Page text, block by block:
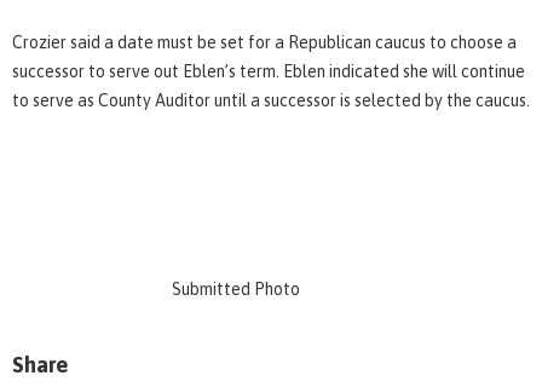
Crozier said a date must be set for a Republican caucus to choose a
successor to serve out Eblen’s term. Eblen indicated she will continue
to serve as County Auditor until a successor is selected by the caucus.
Submitted Photo
Share